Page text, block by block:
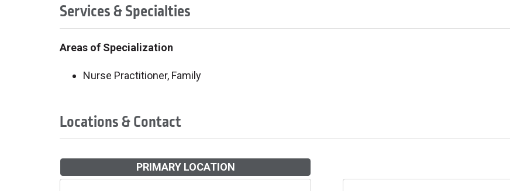
Services & Specialties
Areas of Specialization
Nurse Practitioner, Family
Locations & Contact
PRIMARY LOCATION